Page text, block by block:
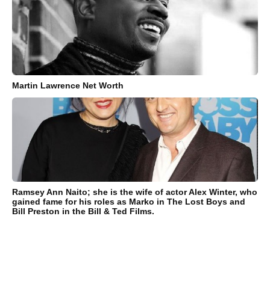
Martin Lawrence Net Worth
Ramsey Ann Naito; she is the wife of actor Alex Winter, who
gained fame for his roles as Marko in The Lost Boys and
Bill Preston in the Bill & Ted Films.